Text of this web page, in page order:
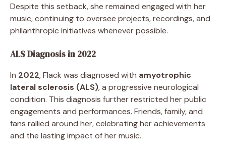
Despite this setback, she remained engaged with her
music, continuing to oversee projects, recordings, and
philanthropic initiatives whenever possible.
ALS Diagnosis in 2022
In 2022, Flack was diagnosed with amyotrophic
lateral sclerosis (ALS), a progressive neurological
condition. This diagnosis further restricted her public
engagements and performances. Friends, family, and
fans rallied around her, celebrating her achievements
and the lasting impact of her music.